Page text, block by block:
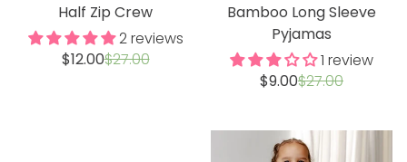
Half Zip Crew
2 reviews
Sale
$12.00Regular
$27.00
Bamboo Long Sleeve
Pyjamas
1 review
Sale
$9.00Regular
$27.00